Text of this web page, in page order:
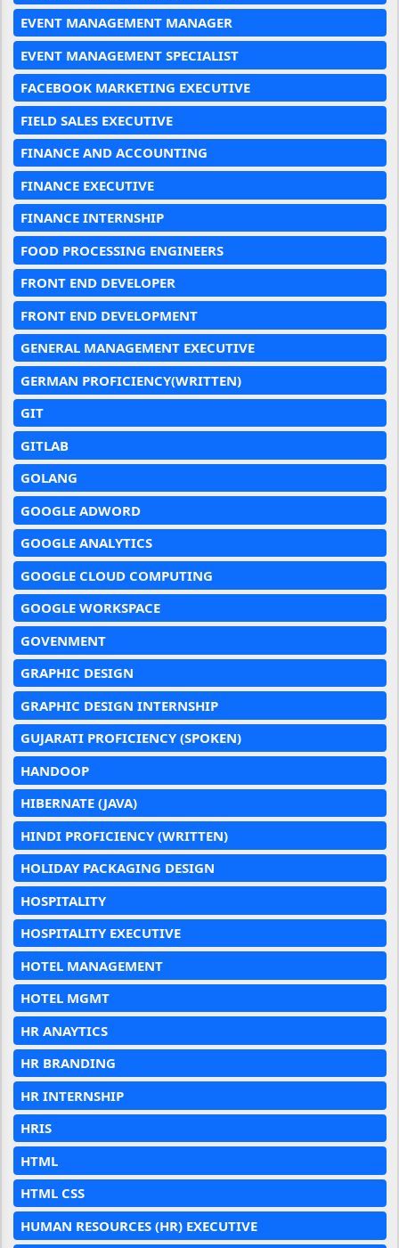
EVENT MANAGEMENT MANAGER
EVENT MANAGEMENT SPECIALIST
FACEBOOK MARKETING EXECUTIVE
FIELD SALES EXECUTIVE
FINANCE AND ACCOUNTING
FINANCE EXECUTIVE
FINANCE INTERNSHIP
FOOD PROCESSING ENGINEERS
FRONT END DEVELOPER
FRONT END DEVELOPMENT
GENERAL MANAGEMENT EXECUTIVE
GERMAN PROFICIENCY(WRITTEN)
GIT
GITLAB
GOLANG
GOOGLE ADWORD
GOOGLE ANALYTICS
GOOGLE CLOUD COMPUTING
GOOGLE WORKSPACE
GOVENMENT
GRAPHIC DESIGN
GRAPHIC DESIGN INTERNSHIP
GUJARATI PROFICIENCY (SPOKEN)
HANDOOP
HIBERNATE (JAVA)
HINDI PROFICIENCY (WRITTEN)
HOLIDAY PACKAGING DESIGN
HOSPITALITY
HOSPITALITY EXECUTIVE
HOTEL MANAGEMENT
HOTEL MGMT
HR ANAYTICS
HR BRANDING
HR INTERNSHIP
HRIS
HTML
HTML CSS
HUMAN RESOURCES (HR) EXECUTIVE